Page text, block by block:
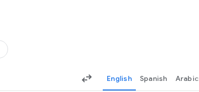
English Spanish Arabic